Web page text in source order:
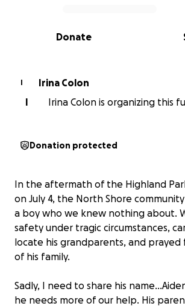
0% complete
Donate
I
Irina Colon
I
Irina Colon is organizing this
Donation protected
In the aftermath of the Highland
on July 4, the North Shore
a boy who we knew nothing about.
safety under tragic circumstances,
locate his grandparents, and
of his family.
Sadly, I need to share his
he needs more of our help. His